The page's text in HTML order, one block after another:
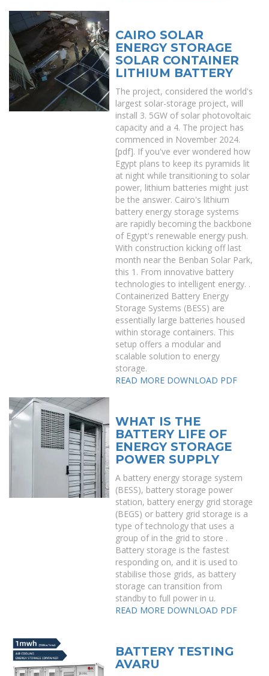
CAIRO SOLAR
ENERGY STORAGE
SOLAR CONTAINER
LITHIUM BATTERY
The project, considered the world's
largest solar-storage project, will
install 3. 5GW of solar photovoltaic
capacity and a 4. The project has
commenced in November 2024.
[pdf]. If you've ever wondered how
Egypt plans to keep its pyramids lit
at night while transitioning to solar
power, lithium batteries might just
be the answer. Cairo's lithium
battery energy storage systems
are rapidly becoming the backbone
of Egypt's renewable energy push.
With construction kicking off last
month near the Benban Solar Park,
this 1. From innovative battery
technologies to intelligent energy. .
Containerized Battery Energy
Storage Systems (BESS) are
essentially large batteries housed
within storage containers. This
setup offers a modular and
scalable solution to energy
storage.
READ MORE DOWNLOAD PDF
WHAT IS THE
BATTERY LIFE OF
ENERGY STORAGE
POWER SUPPLY
A battery energy storage system
(BESS), battery storage power
station, battery energy grid storage
(BEGS) or battery grid storage is a
type of technology that uses a
group of in the grid to store .
Battery storage is the fastest
responding on, and it is used to
stabilise those grids, as battery
storage can transition from
standby to full power in u.
READ MORE DOWNLOAD PDF
BATTERY TESTING
AVARU